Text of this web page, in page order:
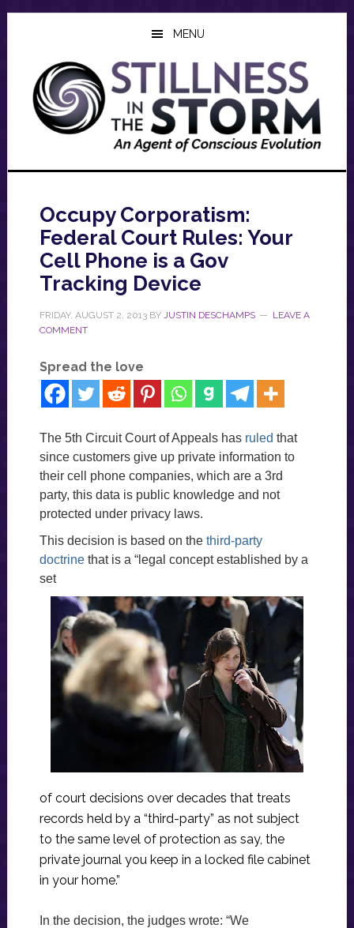
Skip
content
Skip
sidebar
Skip
MENU
Occupy Corporatism:
Federal Court Rules: Your
Cell Phone is a Gov
Tracking Device
FRIDAY, AUGUST 2, 2013BY JUSTIN DESCHAMPS
LEAVE A
COMMENT
Spread the love
The 5th Circuit Court of Appeals has ruled that
since customers give up private information to
their cell phone companies, which are a 3rd
party, this data is public knowledge and not
protected under privacy laws.
This decision is based on the third-party
doctrine that is a “legal concept established by a
set
of court decisions over decades that treats
records held by a “third-party” as not subject
to the same level of protection as say, the
private journal you keep in a locked file cabinet
in your home.”
In the decision, the judges wrote: “We